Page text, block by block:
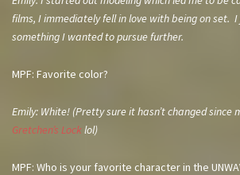
films, I immediately fell in love with being on set.
something I wanted to pursue further.
MPF: Favorite color?
Emily: White! (Pretty sure it hasn’t changed since
Gretchen’s Locklol)
MPF: Who is your favorite character in the